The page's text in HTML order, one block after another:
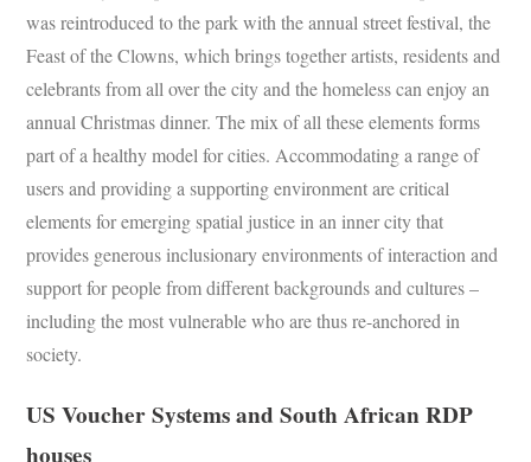
was reintroduced to the park with the annual street festival, the
Feast of the Clowns, which brings together artists, residents and
celebrants from all over the city and the homeless can enjoy an
annual Christmas dinner. The mix of all these elements forms
part of a healthy model for cities. Accommodating a range of
users and providing a supporting environment are critical
elements for emerging spatial justice in an inner city that
provides generous inclusionary environments of interaction and
support for people from different backgrounds and cultures –
including the most vulnerable who are thus re-anchored in
society.
US Voucher Systems and South African RDP
houses